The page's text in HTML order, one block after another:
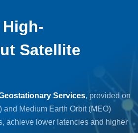
Satellite
Services, provided on
and Medium Earth Orbit (MEO)
achieve lower latencies and higher